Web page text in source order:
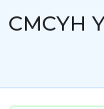
CMCYH